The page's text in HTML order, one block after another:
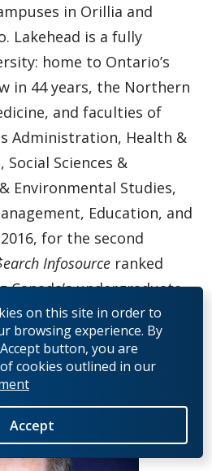
on this site in order to
browsing experience. By
button, you are
cookies outlined in our
Accept
in Orillia and
Lakehead is a fully
home to Ontario’s
in 44 years, the Northern
and faculties of
Administration, Health &
Social Sciences &
Environmental Studies,
Education, and
for the second
Infosource ranked
Canada’s undergraduate
.
and Innovation Week